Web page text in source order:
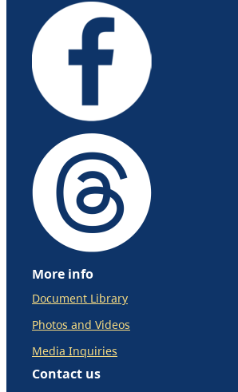
More info
Document Library
Photos and Videos
Media Inquiries
Contact us